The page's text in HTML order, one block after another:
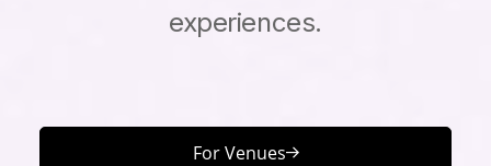
experiences.
For Venues